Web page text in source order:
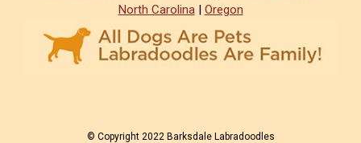
North Carolina| Oregon
© Copyright 2022 Barksdale Labradoodles